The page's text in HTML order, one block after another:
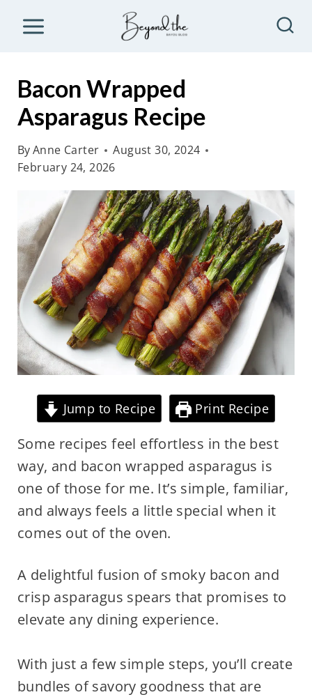
Bacon Wrapped
Asparagus Recipe
ByAnne Carter
August 30, 2024
February 24, 2026
Jump to Recipe Print Recipe
Some recipes feel effortless in the best
way, and bacon wrapped asparagus is
one of those for me. It’s simple, familiar,
and always feels a little special when it
comes out of the oven.
A delightful fusion of smoky bacon and
crisp asparagus spears that promises to
elevate any dining experience.
With just a few simple steps, you’ll create
bundles of savory goodness that are